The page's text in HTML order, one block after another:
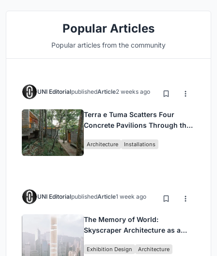
Popular Articles
Popular articles from the community
UNI EditorialpublishedArticle2 weeks ago
Terra e Tuma Scatters Four
Concrete Pavilions Through the
Architecture Installations
UNI EditorialpublishedArticle1 week ago
The Memory of World:
Skyscraper Architecture as a
Civilization
Exhibition Design Architecture